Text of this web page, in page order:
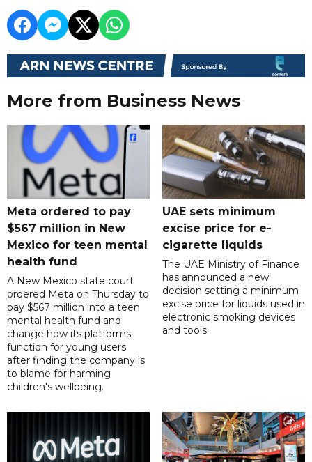
More from Business News
Meta ordered to pay
$567 million in New
Mexico for teen mental
health fund
A New Mexico state court
ordered Meta on Thursday to
pay $567 million into a teen
mental health fund and
change how its platforms
function for young users
after finding the company is
to blame for harming
children's wellbeing.
UAE sets minimum
excise price for e-
cigarette liquids
The UAE Ministry of Finance
has announced a new
decision setting a minimum
excise price for liquids used in
electronic smoking devices
and tools.